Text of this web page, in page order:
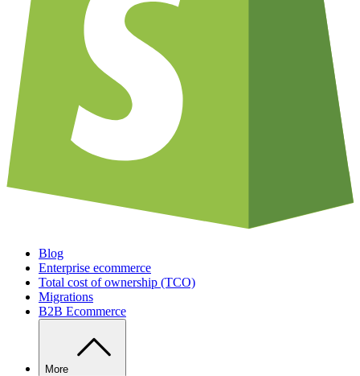
Blog
Enterprise ecommerce
Total cost of ownership (TCO)
Migrations
B2B Ecommerce
More